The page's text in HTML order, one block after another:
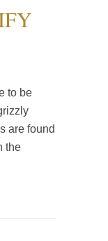
to be
are found
the